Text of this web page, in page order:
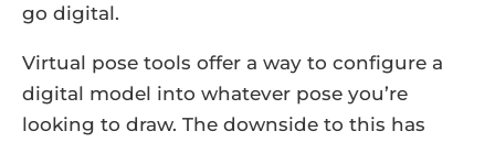
go digital.
Virtual pose tools offer a way to configure a
digital model into whatever pose you’re
looking to draw. The downside to this has